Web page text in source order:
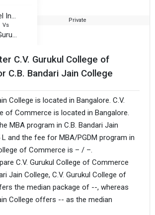
Bethel International College of Commerece
Vs
C.V. Gurukul College of Commerce
Private
C.V. Gurukul College of
C.B. Bandari Jain College
College is located in Bangalore. C.V.
of Commerce is located in Bangalore.
MBA program in C.B. Bandari Jain
L and the fee for MBA/PGDM program in
of Commerce is – / –.
C.V. Gurukul College of Commerce
Jain College, C.V. Gurukul College of
the median package of --, whereas
College offers -- as the median